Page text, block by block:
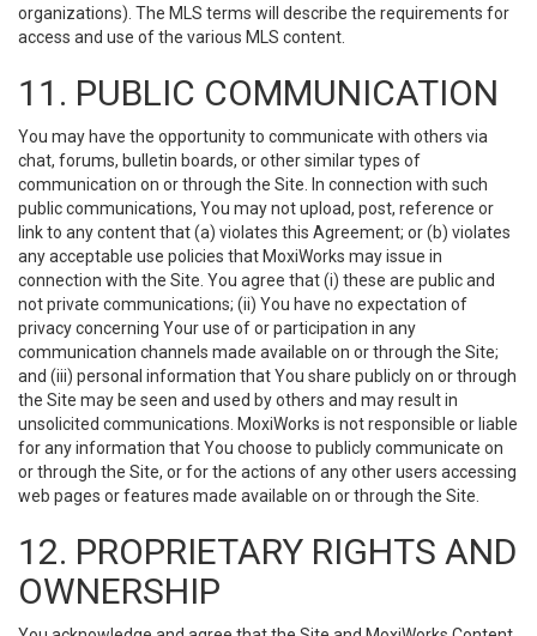
organizations). The MLS terms will describe the requirements for
access and use of the various MLS content.
11. PUBLIC COMMUNICATION
You may have the opportunity to communicate with others via
chat, forums, bulletin boards, or other similar types of
communication on or through the Site. In connection with such
public communications, You may not upload, post, reference or
link to any content that (a) violates this Agreement; or (b) violates
any acceptable use policies that MoxiWorks may issue in
connection with the Site. You agree that (i) these are public and
not private communications; (ii) You have no expectation of
privacy concerning Your use of or participation in any
communication channels made available on or through the Site;
and (iii) personal information that You share publicly on or through
the Site may be seen and used by others and may result in
unsolicited communications. MoxiWorks is not responsible or liable
for any information that You choose to publicly communicate on
or through the Site, or for the actions of any other users accessing
web pages or features made available on or through the Site.
12. PROPRIETARY RIGHTS AND
OWNERSHIP